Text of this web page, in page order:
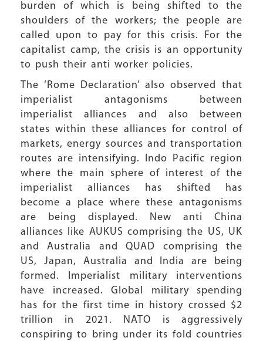
burden of which is being shifted to the
shoulders of the workers; the people are
called upon to pay for this crisis. For the
capitalist camp, the crisis is an opportunity
to push their anti worker policies.
The ‘Rome Declaration’ also observed that
imperialist antagonisms between
imperialist alliances and also between
states within these alliances for control of
markets, energy sources and transportation
routes are intensifying. Indo Pacific region
where the main sphere of interest of the
imperialist alliances has shifted has
become a place where these antagonisms
are being displayed. New anti China
alliances like AUKUS comprising the US, UK
and Australia and QUAD comprising the
US, Japan, Australia and India are being
formed. Imperialist military interventions
have increased. Global military spending
has for the first time in history crossed $2
trillion in 2021. NATO is aggressively
conspiring to bring under its fold countries